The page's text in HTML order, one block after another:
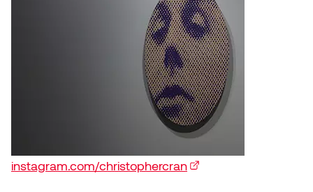
instagram.com/christophercran(external link)